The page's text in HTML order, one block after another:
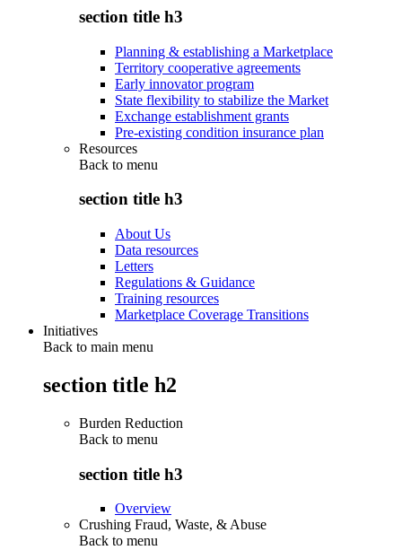
section title h3
Planning & establishing a Marketplace
Territory cooperative agreements
Early innovator program
State flexibility to stabilize the Market
Exchange establishment grants
Pre-existing condition insurance plan
Resources
Back to menu
section title h3
About Us
Data resources
Letters
Regulations & Guidance
Training resources
Marketplace Coverage Transitions
Initiatives
Back to main menu
section title h2
Burden Reduction
Back to menu
section title h3
Overview
Crushing Fraud, Waste, & Abuse
Back to menu